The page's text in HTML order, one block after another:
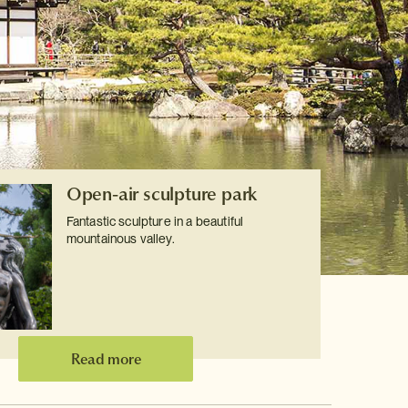
Open-air sculpture park
Fantastic sculpture in a beautiful
mountainous valley.
Read more